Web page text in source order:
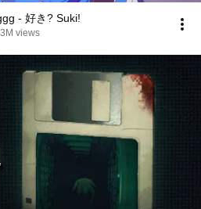
- 好き? Suki!
views